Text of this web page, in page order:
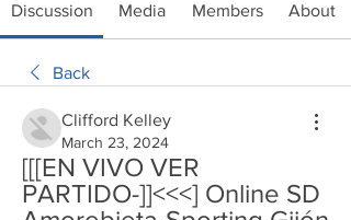
Discussion Media Members About
Back
Clifford Kelley
March 23, 2024
[[[EN VIVO VER
PARTIDO-]]<<<] Online SD